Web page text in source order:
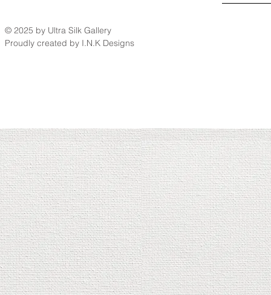
© 2025 by Ultra Silk Gallery
Proudly created by I.N.K Designs